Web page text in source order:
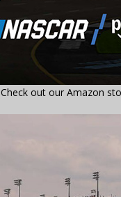
Check out our Amazon